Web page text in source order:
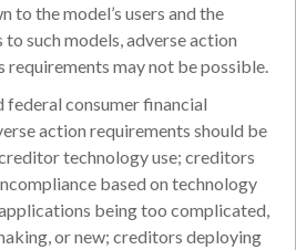
to the model’s users and the
such models, adverse action
requirements may not be possible.
federal consumer financial
action requirements should be
technology use; creditors
based on technology
being too complicated,
or new; creditors deploying